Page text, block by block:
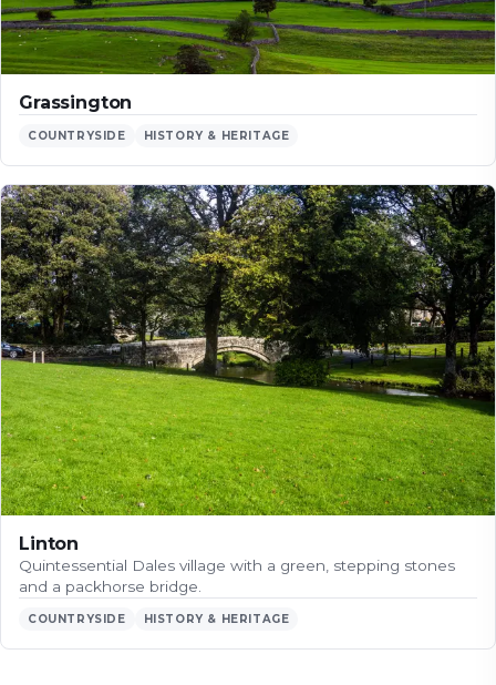
Grassington
COUNTRYSIDE HISTORY & HERITAGE
Linton
Quintessential Dales village with a green, stepping stones
and a packhorse bridge.
COUNTRYSIDE HISTORY & HERITAGE